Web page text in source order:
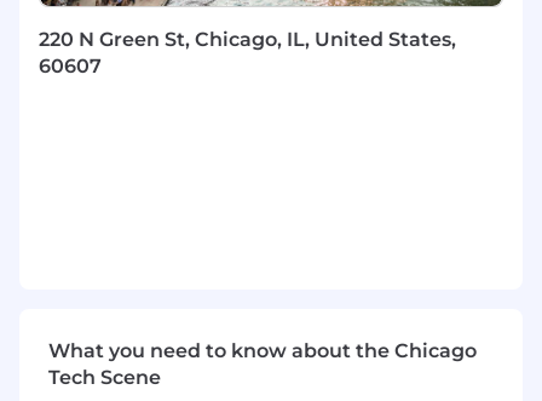
Drive end-to-end execution—from
architecture definition through production
discussions around:
MCP server design and lifecycle
220 N Green St, Chicago, IL, United States,
60607
What you need to know about the Chicago
Tech Scene